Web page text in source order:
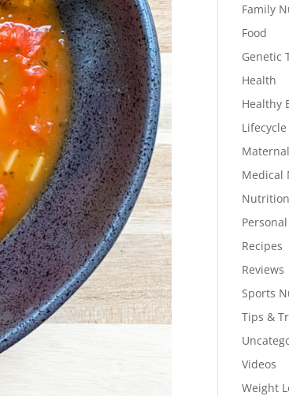
Family
Food
Genetic
Health
Healthy
Medical
Recipes
Reviews
Sports
Tips &
Videos
Weight